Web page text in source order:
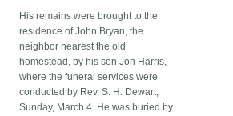
His remains were brought to the
residence of John Bryan, the
neighbor nearest the old
homestead, by his son Jon Harris,
where the funeral services were
conducted by Rev. S. H. Dewart,
Sunday, March 4. He was buried by